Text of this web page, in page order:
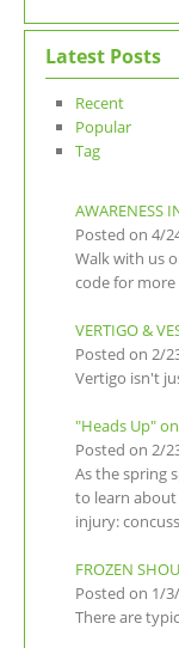
Latest Posts
Recent
Popular
Tag
AWARENESS
Posted on 4/
Walk with us
code for
VERTIGO &
Posted on 2/
Vertigo isn't
"Heads Up"
Posted on 2/
As the spring
to learn
injury:
FROZEN
Posted on 1/
There are